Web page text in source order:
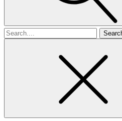
Search